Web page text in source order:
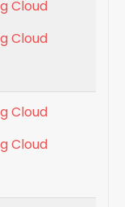
Cloud
Cloud
Cloud
Cloud